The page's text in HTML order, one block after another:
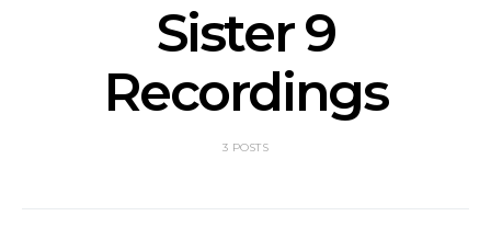
Sister 9
Recordings
3 POSTS